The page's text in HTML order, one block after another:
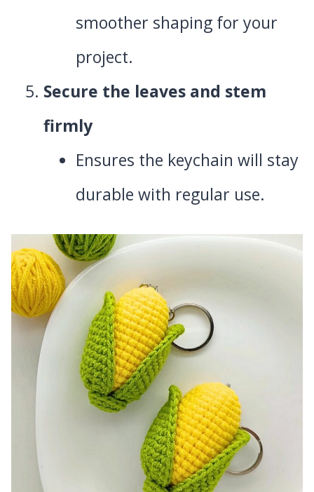
smoother shaping for your
project.
Secure the leaves and stem
firmly
Ensures the keychain will stay
durable with regular use.